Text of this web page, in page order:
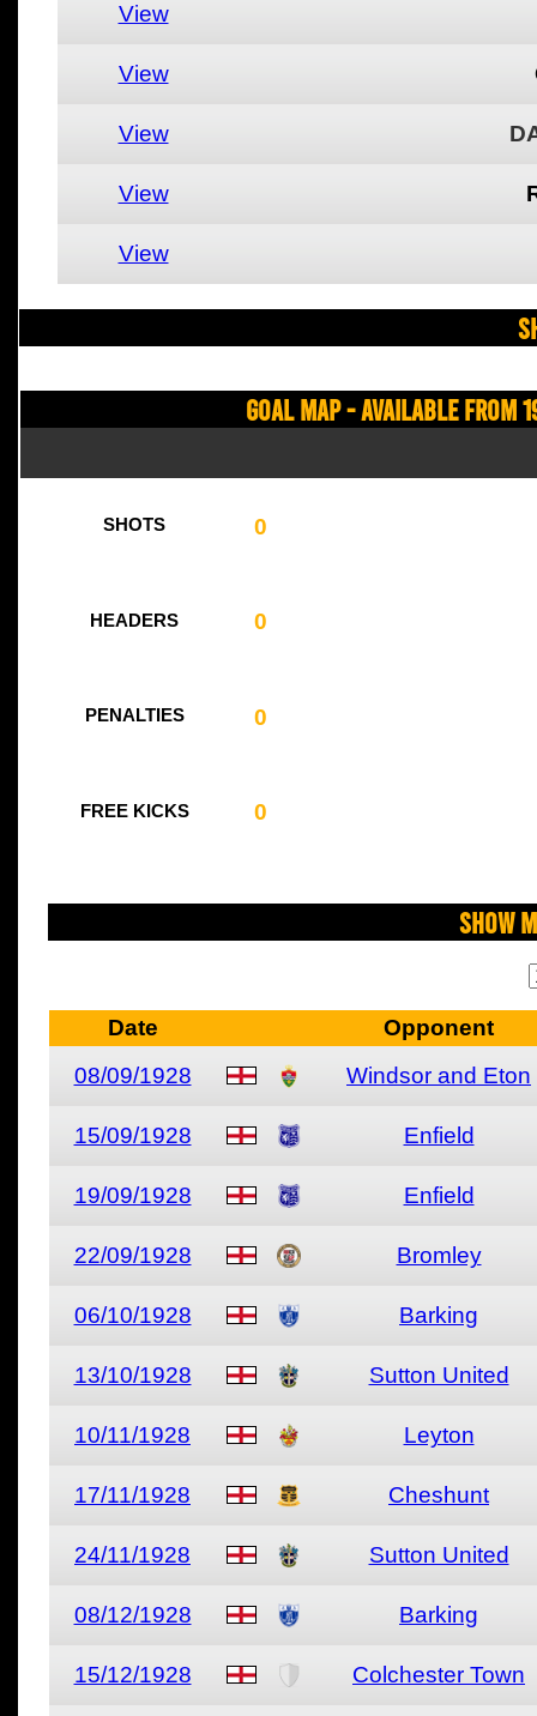
View
View
View
View
View
Goal Map - Available from
SHOTS 0
HEADERS 0
PENALTIES 0
FREE KICKS 0
Show
Date
Opponent
08/09/1928
Windsor and Eton
15/09/1928 Enfield
19/09/1928 Enfield
22/09/1928 Bromley
06/10/1928 Barking
13/10/1928 Sutton United
10/11/1928 Leyton
17/11/1928 Cheshunt
24/11/1928 Sutton United
08/12/1928 Barking
15/12/1928 Colchester Town